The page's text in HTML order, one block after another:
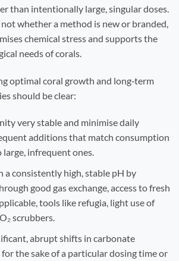
than intentionally large, singular doses.
whether a method is new or branded,
chemical stress and supports the
needs of corals.
optimal coral growth and long‑term
should be clear:
very stable and minimise daily
additions that match consumption
infrequent ones.
a consistently high, stable pH by
good gas exchange, access to fresh
tools like refugia, light use of
scrubbers.
abrupt shifts in carbonate
the sake of a particular dosing time or